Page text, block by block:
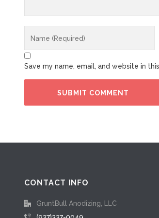
Save my name, email, and website in
CONTACT INFO
GruntBull Anodizing, LLC